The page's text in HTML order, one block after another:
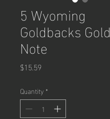
5 Wyoming
Goldbacks Gold
Note
$15.59Price
Quantity *